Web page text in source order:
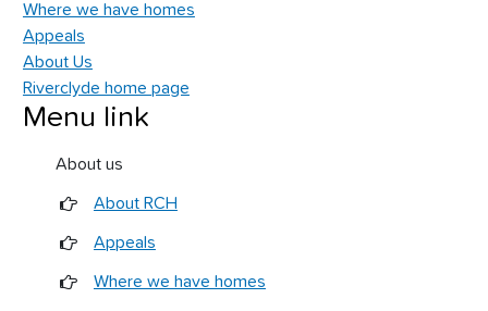
Where we have homes
Appeals
About Us
Riverclyde home page
Menu link
About us
About RCH
Appeals
Where we have homes